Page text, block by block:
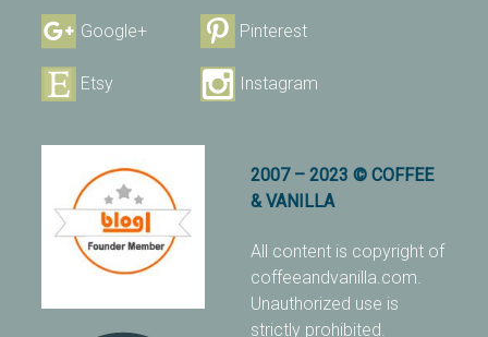
Google+ Pinterest
Etsy Instagram
2007 – 2023 © COFFEE
& VANILLA
All content is copyright of
coffeeandvanilla.com.
Unauthorized use is
strictly prohibited.